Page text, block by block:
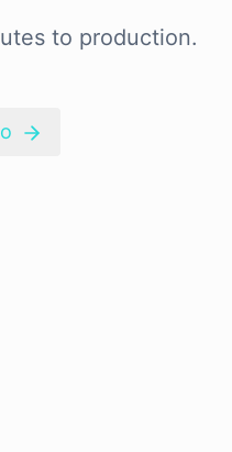
to production.